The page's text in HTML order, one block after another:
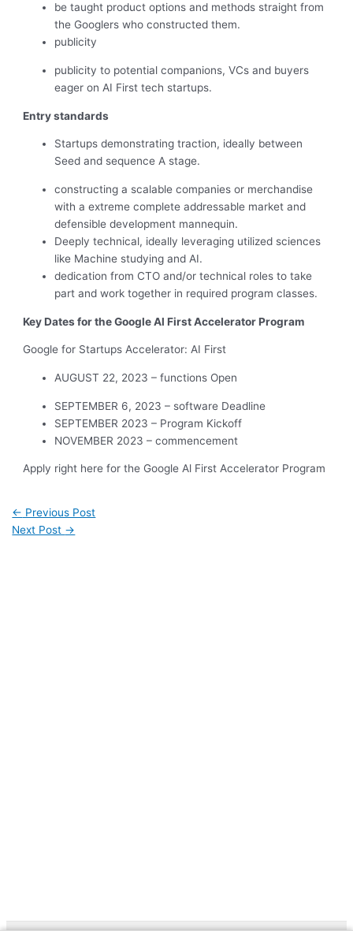
be taught product options and methods straight from
the Googlers who constructed them.
publicity
publicity to potential companions, VCs and buyers
eager on AI First tech startups.
Entry standards
Startups demonstrating traction, ideally between
Seed and sequence A stage.
constructing a scalable companies or merchandise
with a extreme complete addressable market and
defensible development mannequin.
Deeply technical, ideally leveraging utilized sciences
like Machine studying and AI.
dedication from CTO and/or technical roles to take
part and work together in required program classes.
Key Dates for the Google Al First Accelerator Program
Google for Startups Accelerator: AI First
AUGUST 22, 2023 – functions Open
SEPTEMBER 6, 2023 – software Deadline
SEPTEMBER 2023 – Program Kickoff
NOVEMBER 2023 – commencement
Apply right here for the Google Al First Accelerator Program
← Previous Post
Next Post →